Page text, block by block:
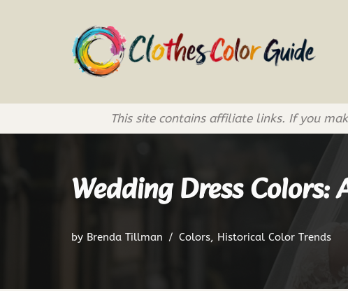
This site contains affiliate links. If you
Wedding Dress Colors:
by Brenda Tillman Colors, Historical Color Trends